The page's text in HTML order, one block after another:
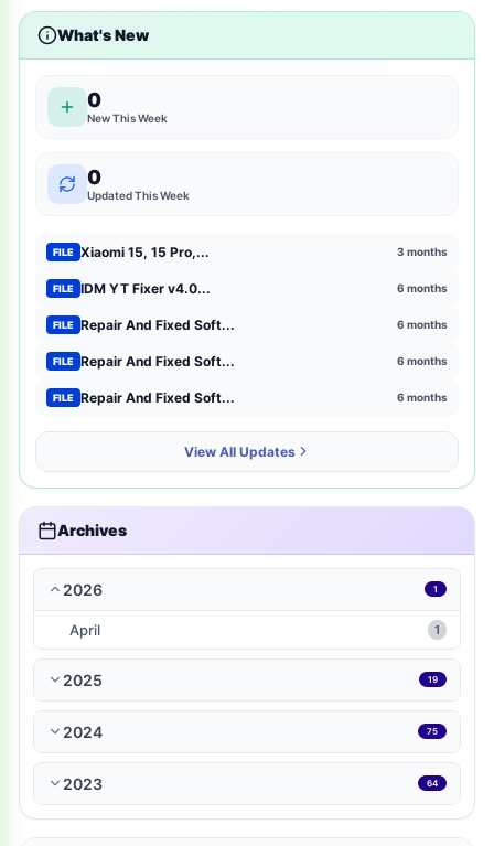
shopping
entertainment
GSM Pack Download Iso file
Browser Extensions 1
strategy 1
productivity 1
travel-local
music-audio 1
WP-Plugin 1
1
bmb-tool-pro 1
mrt-key 1
What's New
0
New This Week
0
Updated This Week
FILE Xiaomi 15, 15 Pro,... 3 months
FILE IDM YT Fixer v4.0... 6 months
FILE Repair And Fixed Soft... 6 months
FILE Repair And Fixed Soft... 6 months
FILE Repair And Fixed Soft... 6 months
View All Updates
Archives
2026 1
April 1
2025 19
2024 75
2023 64